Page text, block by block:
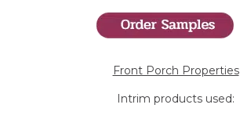
Front Porch Properties
Intrim products used: